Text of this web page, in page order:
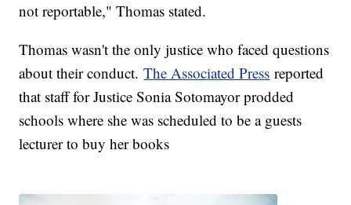
not reportable," Thomas stated.
Thomas wasn't the only justice who faced questions
about their conduct.The Associated Press reported
that staff for Justice Sonia Sotomayor prodded
schools where she was scheduled to be a guests
lecturer to buy her books